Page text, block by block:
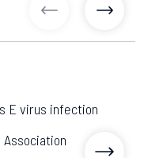
previous
E virus infection
Association